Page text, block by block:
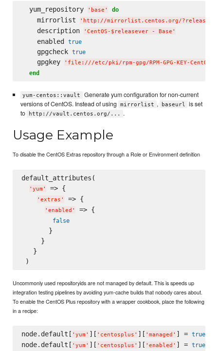
  yum_repository
' base ' do
    mirrorlist
' http://mirrorlist.centos.org/
    description
' CentOS-$releasever - Base '
    enabled
true
    gpgcheck
true
    gpgkey
' file:///etc/pki/rpm-gpg/RPM-GPG-KEY-CentOS-
end
yum-centos::vault
Generate yum configuration for non-current
versions of CentOS. Instead of using
mirrorlist , baseurl
is set
to
http://vault.centos.org/... .
Usage Example
To disable the CentOS Extras repository through a Role or Environment definition
default_attributes(
' yum ' => {
' extras ' => {
' enabled ' => {
false
       }
     }
   }
Uncommonly used repositoryids are not managed by default. This is speeds up
integration testing pipelines by avoiding yum-cache builds that nobody cares about.
To enable the CentOS Plus repository with a wrapper cookbook, place the following
in a recipe:
node.default[ ' yum ' ][ ' centosplus ' ][ ' managed ' ] = true
node.default[ ' yum ' ][ ' centosplus ' ][ ' enabled ' ] = true